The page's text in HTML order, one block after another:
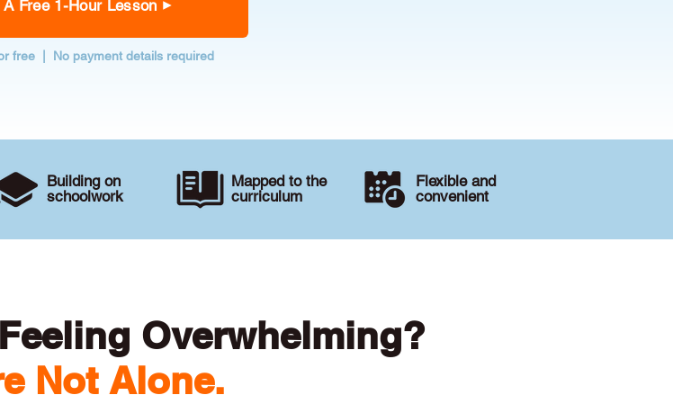
A Free 1-Hour Lesson
free | No payment details required
Building on
schoolwork
Mapped to the
curriculum
Flexible and
convenient
Overwhelming?
Not Alone.